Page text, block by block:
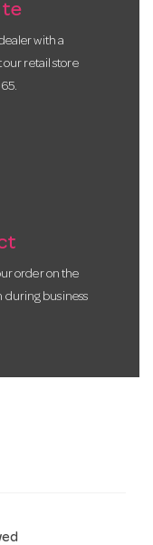
with a
our retail store
order on the
during business